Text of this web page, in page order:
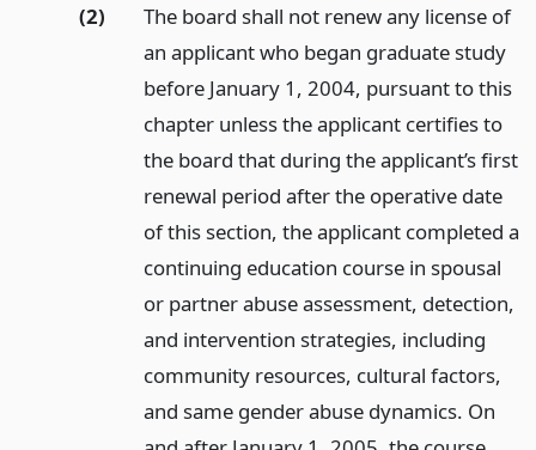
(2)
The board shall not renew any license of
an applicant who began graduate study
before January 1, 2004, pursuant to this
chapter unless the applicant certifies to
the board that during the applicant’s first
renewal period after the operative date
of this section, the applicant completed a
continuing education course in spousal
or partner abuse assessment, detection,
and intervention strategies, including
community resources, cultural factors,
and same gender abuse dynamics. On